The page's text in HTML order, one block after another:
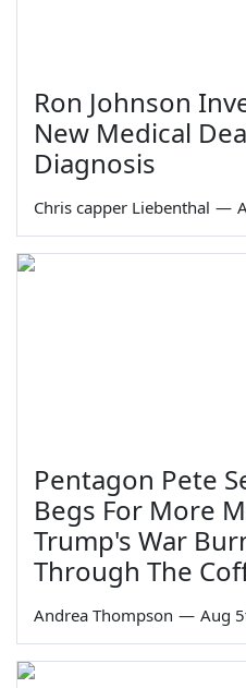
Ron Johnson
New Medical
Diagnosis
Chris capper Liebenthal —
Pentagon Pete
Begs For More
Trump's War
Through The
Andrea Thompson — Aug